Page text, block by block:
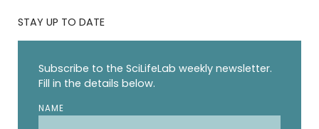
STAY UP TO DATE
Subscribe to the SciLifeLab weekly newsletter.
Fill in the details below.
NAME